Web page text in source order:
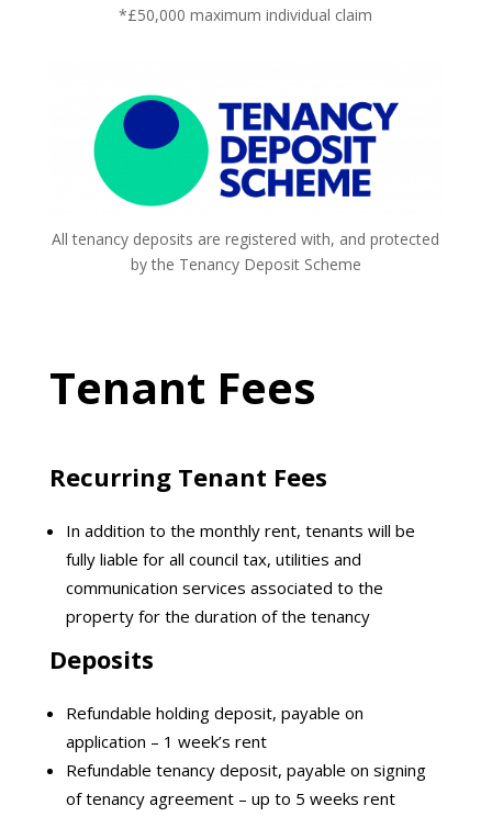
*£50,000 maximum individual claim
All tenancy deposits are registered with, and protected
by the Tenancy Deposit Scheme
Tenant Fees
Recurring Tenant Fees
In addition to the monthly rent, tenants will be
fully liable for all council tax, utilities and
communication services associated to the
property for the duration of the tenancy
Deposits
Refundable holding deposit, payable on
application – 1 week’s rent
Refundable tenancy deposit, payable on signing
of tenancy agreement – up to 5 weeks rent